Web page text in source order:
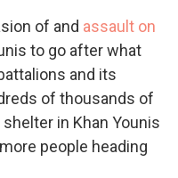
of and assault on
to go after what
and its
of thousands of
in Khan Younis
people heading